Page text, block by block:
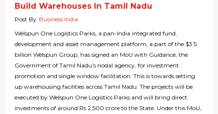
Build Warehouses In Tamil Nadu
Post By Business India
Welspun One Logistics Parks, a pan-India integrated fund,
development and asset management platform, a part of the $3.5
billion Welspun Group, has signed an MoU with Guidance, the
Government of Tamil Nadu’s nodal agency, for investment
promotion and single window facilitation. This is towards setting
up warehousing facilities across Tamil Nadu. The projects will be
executed by Welspun One Logistics Parks and will bring direct
investments of around Rs 2,500 crore to the State. Under this MoU,